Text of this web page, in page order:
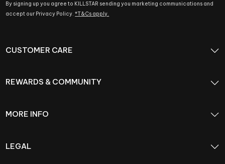
By signing up you agree to KILLSTAR sending you marketing communications and
accept our Privacy Policy.*T&Cs apply.
CUSTOMER CARE
REWARDS & COMMUNITY
MORE INFO
LEGAL